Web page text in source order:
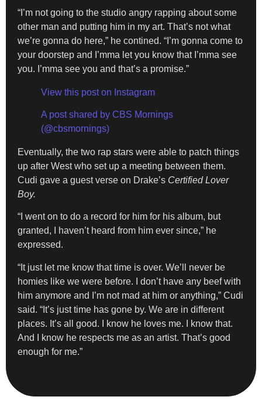
“I’m not going to the studio angry rapping about some
other man and putting him in my art. That’s not what
we’re gonna do here,” he contined. “I’m gonna come to
your doorstep and I’mma let you know that I’mma see
you. I’mma see you and that’s a promise.”
View this post on Instagram
A post shared by CBS Mornings
(@cbsmornings)
Eventually, the two rap stars were able to patch things
up after West who set up a meeting between them.
Cudi gave a guest verse on Drake’s Certified Lover
Boy.
“I went on to do a record for him for his album, but
granted, I haven’t heard from him ever since,” he
expressed.
“It just let me know that time is over. We’ll never be
homies like we were before. I don’t have any beef with
him anymore and I’m not mad at him or anything,” Cudi
said. “It’s just time has gone by. We are in different
places. It’s all good. I know he loves me. I know that.
And I know he respects me as an artist. That’s good
enough for me.”